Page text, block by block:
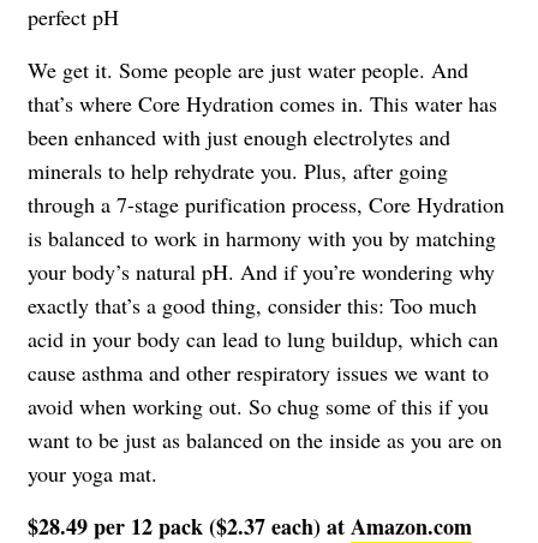
perfect pH
We get it. Some people are just water people. And
that’s where Core Hydration comes in. This water has
been enhanced with just enough electrolytes and
minerals to help rehydrate you. Plus, after going
through a 7-stage purification process, Core Hydration
is balanced to work in harmony with you by matching
your body’s natural pH. And if you’re wondering why
exactly that’s a good thing, consider this: Too much
acid in your body can lead to lung buildup, which can
cause asthma and other respiratory issues we want to
avoid when working out. So chug some of this if you
want to be just as balanced on the inside as you are on
your yoga mat.
$28.49 per 12 pack ($2.37 each) atAmazon.com